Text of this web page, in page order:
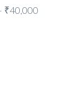
₹40,000